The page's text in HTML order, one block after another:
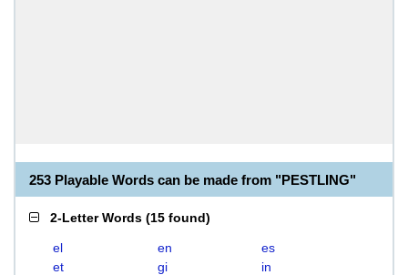
253 Playable Words can be made from "PESTLING"
2-Letter Words (15 found)
el en
es
et
gi
in